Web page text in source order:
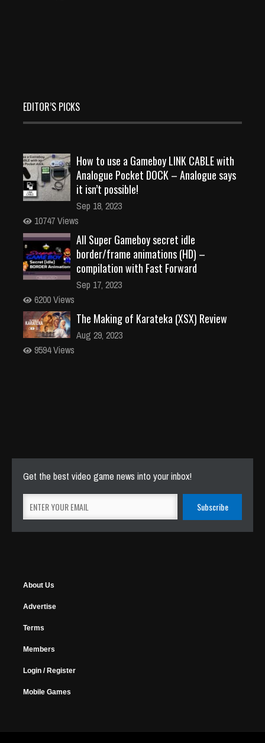
EDITOR’S PICKS
How to use a Gameboy LINK CABLE with
Analogue Pocket DOCK – Analogue says
it isn’t possible!
Sep 18, 2023
10747 Views
All Super Gameboy secret idle
border/frame animations (HD) –
compilation with Fast Forward
Sep 17, 2023
6200 Views
The Making of Karateka (XSX) Review
Aug 29, 2023
9594 Views
Get the best video game news into your inbox!
About Us
Advertise
Terms
Members
Login / Register
Mobile Games